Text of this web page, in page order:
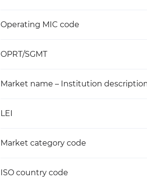
Operating MIC code
OPRT/SGMT
Market name – Institution
LEI
Market category code
ISO country code